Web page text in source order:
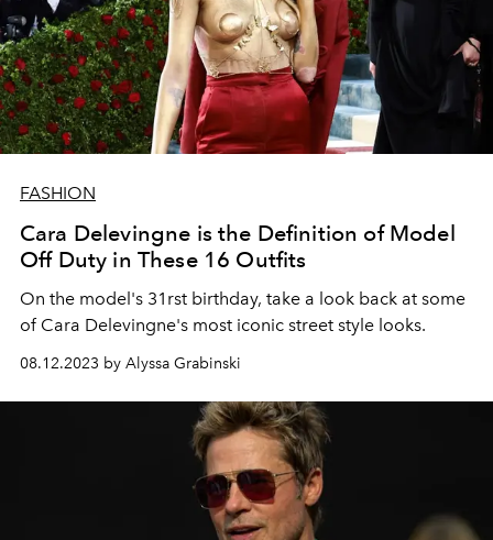
FASHION
Cara Delevingne is the Definition of Model
Off Duty in These 16 Outfits
On the model's 31rst birthday, take a look back at some
of Cara Delevingne's most iconic street style looks.
08.12.2023 by Alyssa Grabinski